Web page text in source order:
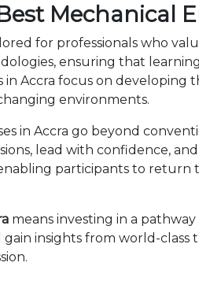
Mechanical
for professionals who
ensuring that
in Accra focus on
environments.
in Accra go beyond
lead with confidence,
participants to
means investing in a
insights from world-